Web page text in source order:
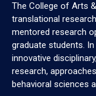
The College of Arts
translational
mentored research
graduate students.
innovative
research,
behavioral sciences